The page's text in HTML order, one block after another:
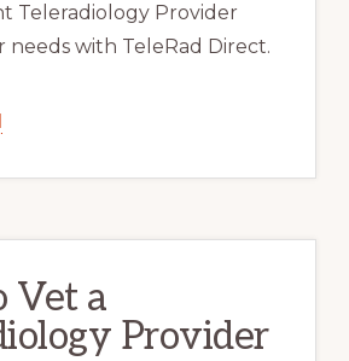
Teleradiology Provider
with TeleRad Direct.
Vet a
Provider